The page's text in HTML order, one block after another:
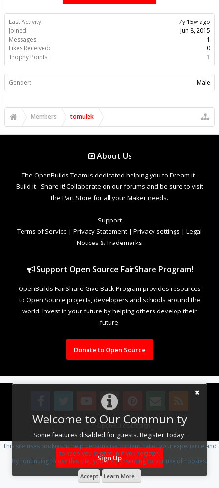
Welcome to Our Community
Some features disabled for guests. Register Today.
Sign Up
Last Activity:
7y 15w ago
Joined:
Jun 8, 2015
Messages:
1
Likes Received:
0
Trophy Points:
1
Gender: Male
Members tomulek
About Us
The OpenBuilds Team is dedicated helping you to Dream it -
Build it - Share it! Collaborate on our forums and be sure to visit
the Part Store for all your Maker needs.
Support
Terms of Service | Privacy Statement | Privacy settings | Legal
Notices & Trademarks
Support Open Source FairShare Program!
OpenBuilds FairShare Give Back Program provides resources
to Open Source projects, developers and schools around the
world. Invest in your future by helping others develop their
future.
Donate to Open Source
Design By OpenBuilds Design.
This site uses cookies to help personalise content, tailor your experience and
to keep you logged in if you register.
By continuing to use this site, you are consenting to our use of cookies.
Accept Learn More...